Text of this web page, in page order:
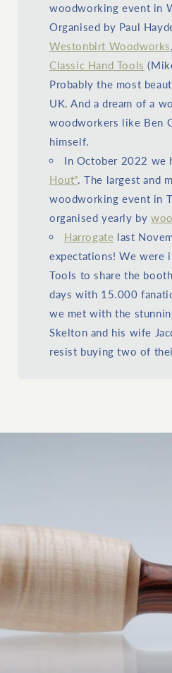
woodworking event in
Organised by Paul
Westonbirt Woodworks
Classic Hand Tools
Probably the most
UK. And a dream of a
woodworkers like Ben
himself.
In October 2022 we
Hout". The largest and
woodworking event in
organised yearly by
Harrogate last
expectations! We were
Tools to share the
days with 15.000
we met with the
Skelton and his wife
resist buying two of